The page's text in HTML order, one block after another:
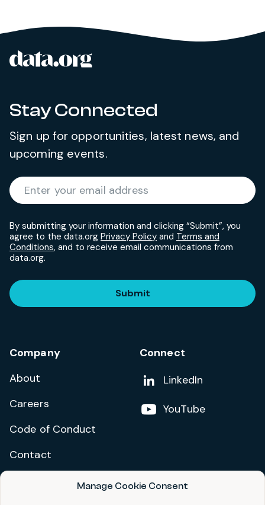
Manage Cookie Consent
Site footer
Stay Connected
Sign up for opportunities, latest news, and
upcoming events.
Enter your email address
By submitting your information and clicking “Submit”, you
agree to the data.org Privacy Policy and Terms and
Conditions, and to receive email communications from
data.org.
Submit
Company
About
Careers
Code of Conduct
Contact
Connect
Add us on
LinkedIn
Follow us on
YouTube